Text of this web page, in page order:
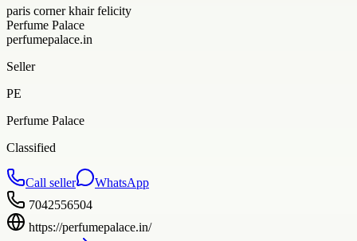
paris corner khair felicity
Perfume Palace
perfumepalace.in
Seller
PE
Perfume Palace
Classified
Call seller
WhatsApp
7042556504
https://perfumepalace.in/